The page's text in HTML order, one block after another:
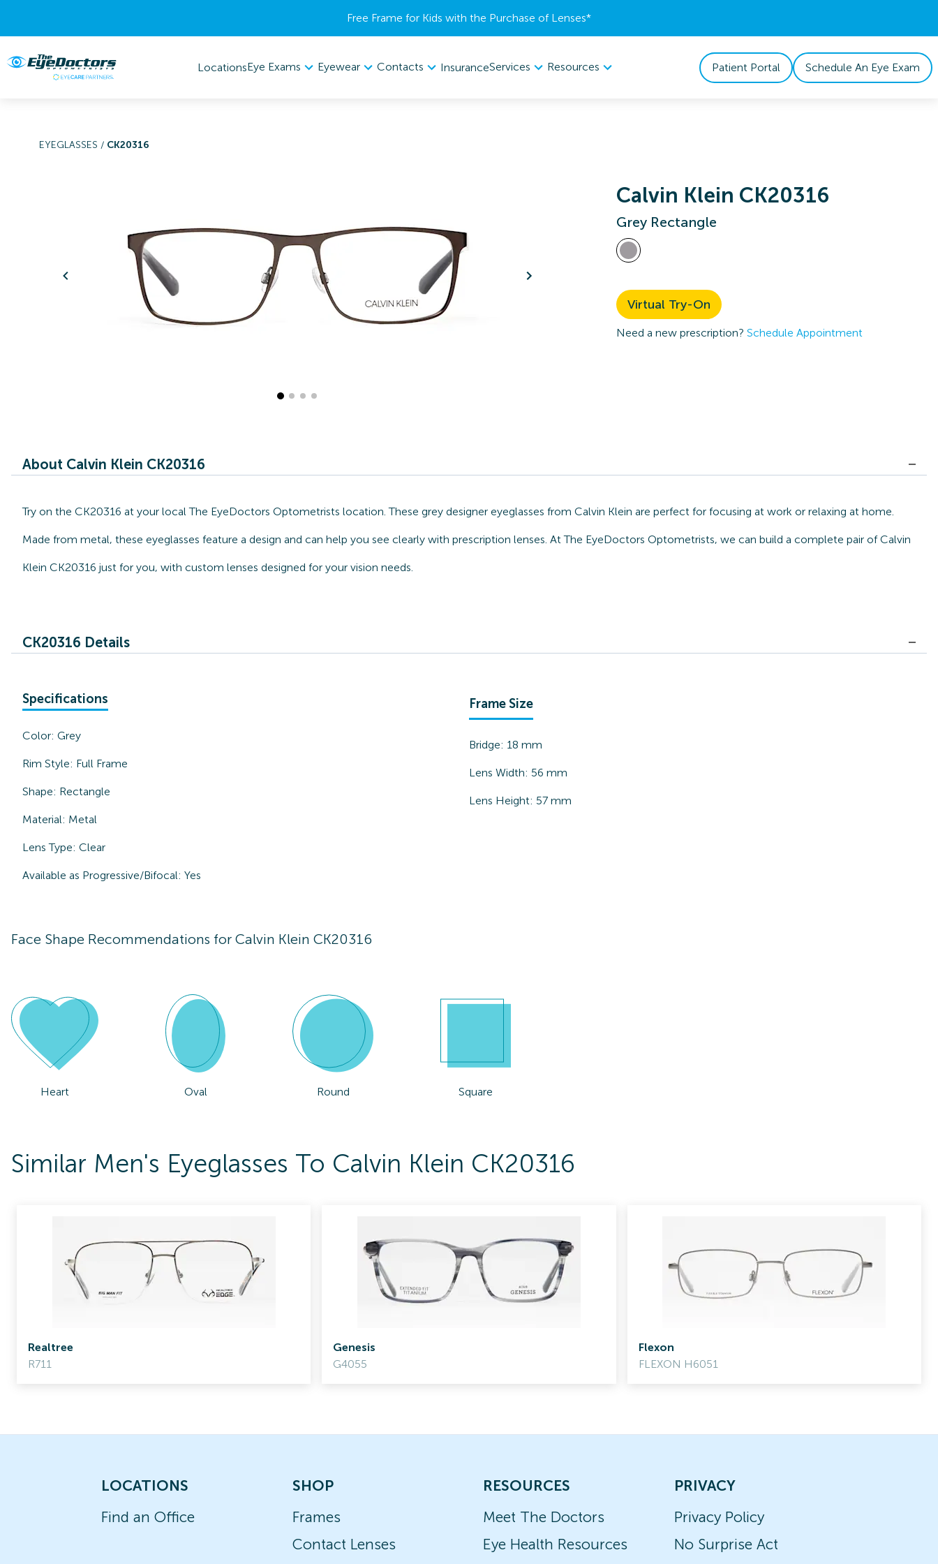
Free Frame for Kids with the Purchase of Lenses​*
LocationsEye Exams Eyewear Contacts InsuranceServices Resources Patient Portal Schedule An Eye Exam
EYEGLASSES / CK20316
Calvin Klein CK20316
Grey Rectangle
Virtual Try-On
Need a new prescription? Schedule Appointment
About Calvin Klein CK20316
Try on the CK20316 at your local The EyeDoctors Optometrists location. These grey designer eyeglasses from Calvin Klein are perfect for focusing at work or relaxing at home.
Made from metal, these eyeglasses feature a design and can help you see clearly with prescription lenses. At The EyeDoctors Optometrists, we can build a complete pair of Calvin
Klein CK20316 just for you, with custom lenses designed for your vision needs.
CK20316 Details
Specifications
Color: Grey
Rim Style: Full Frame
Shape: Rectangle
Material: Metal
Lens Type: Clear
Available as Progressive/Bifocal: Yes
Frame Size
Bridge: 18 mm
Lens Width: 56 mm
Lens Height: 57 mm
Face Shape Recommendations for Calvin Klein CK20316
Heart Oval Round Square
Similar Men's Eyeglasses To Calvin Klein CK20316
Realtree
R711
Genesis
G4055
Flexon
FLEXON H6051
LOCATIONS
Find an Office
SHOP
Frames
Contact Lenses
RESOURCES
Meet The Doctors
Eye Health Resources
PRIVACY
Privacy Policy
No Surprise Act